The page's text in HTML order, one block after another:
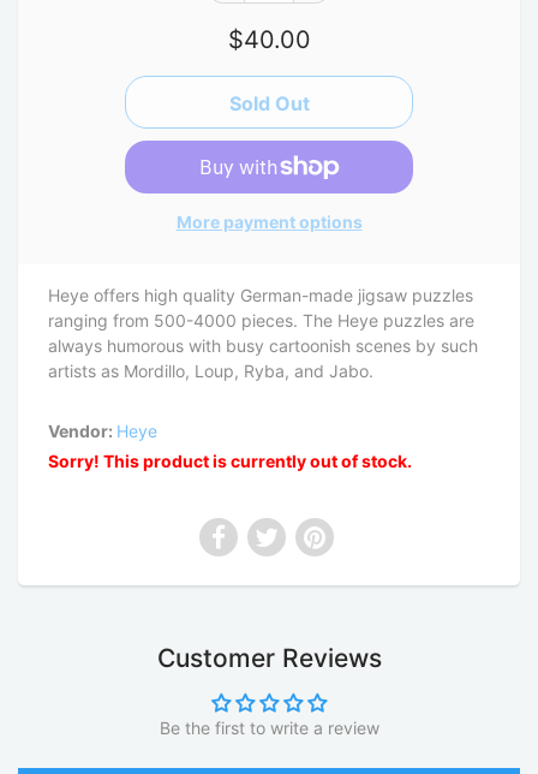
$40.00
More payment options
Heye offers high quality German-made jigsaw puzzles
ranging from 500-4000 pieces. The Heye puzzles are
always humorous with busy cartoonish scenes by such
artists as Mordillo, Loup, Ryba, and Jabo.
Vendor: Heye
Sorry! This product is currently out of stock.
Customer Reviews
Be the first to write a review